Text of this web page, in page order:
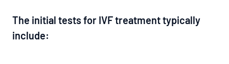
The initial tests for IVF treatment typically
include: